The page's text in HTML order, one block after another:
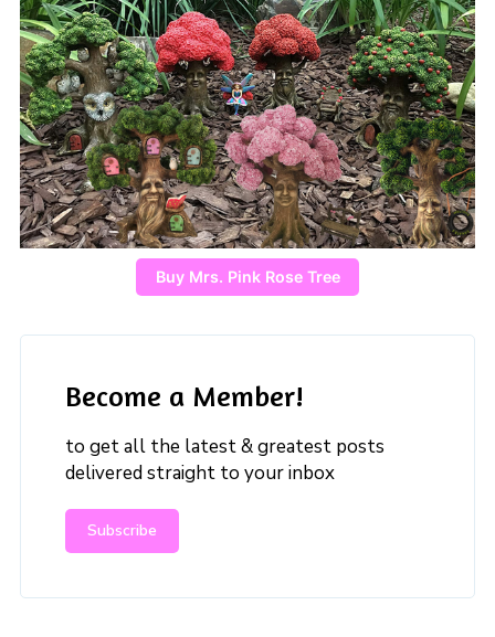
Buy Mrs. Pink Rose Tree
Become a Member!
to get all the latest & greatest posts
delivered straight to your inbox
Subscribe